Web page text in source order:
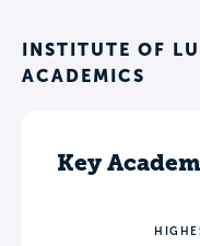
INSTITUTE OF
ACADEMICS
Key